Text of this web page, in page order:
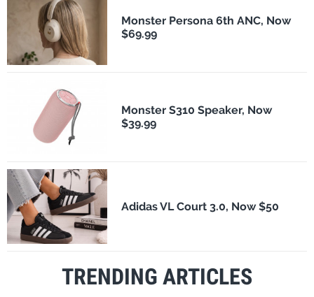
Monster Persona 6th ANC, Now
$69.99
Monster S310 Speaker, Now
$39.99
Adidas VL Court 3.0, Now $50
TRENDING ARTICLES